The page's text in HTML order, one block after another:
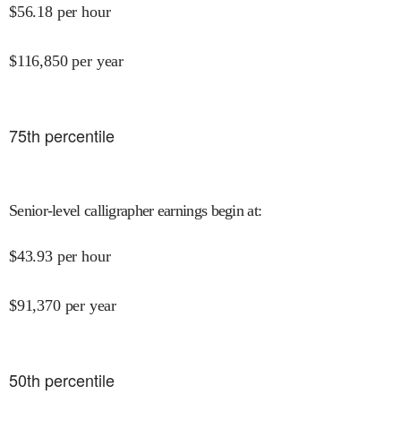
$56.18 per hour
$116,850 per year
75th percentile
Senior-level calligrapher earnings begin at:
$43.93 per hour
$91,370 per year
50th percentile